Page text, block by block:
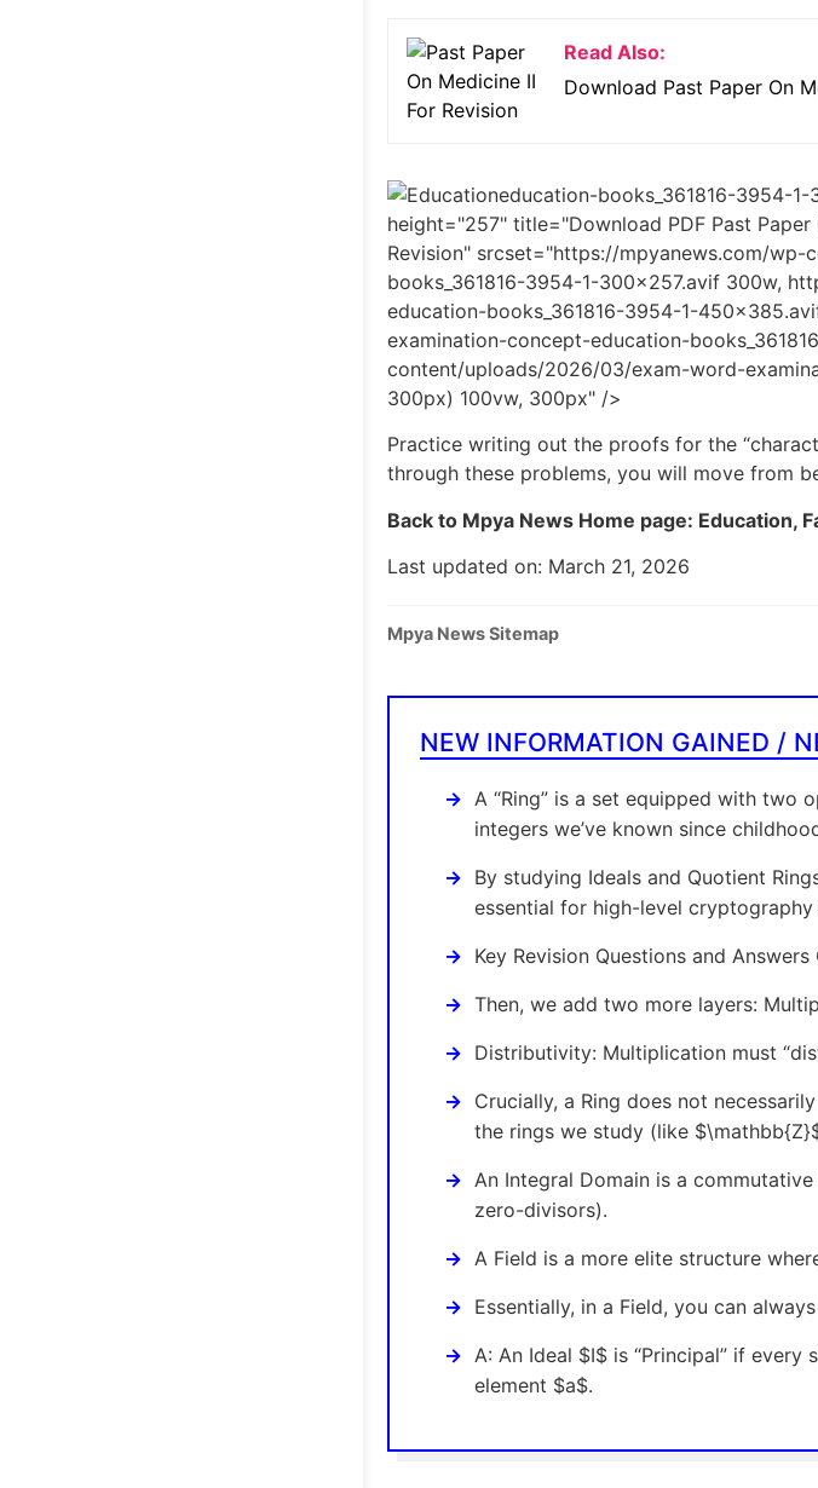
Read Also:
Download Past Paper On
education-books_361816-3954-
height="257" title="Download PDF Past Paper
Revision" srcset="https://mpyanews.com/
books_361816-3954-1-300x257.avif 300w,
education-books_361816-3954-1-
examination-concept-education-
content/uploads/2026/03/exam-word-
300px) 100vw, 300px" />
Practice writing out the proofs for the
through these problems, you will move from
Back to Mpya News Home page: Education,
Last updated on: March 21, 2026
Mpya News Sitemap
NEW INFORMATION GAINED /
A “Ring” is a set equipped with two
integers we’ve known since
By studying Ideals and Quotient
essential for high-level
Key Revision Questions and
Then, we add two more layers:
Distributivity: Multiplication must
Crucially, a Ring does not
the rings we study (like
An Integral Domain is a
zero-divisors).
A Field is a more elite structure
Essentially, in a Field, you can
A: An Ideal $I$ is “Principal” if
element $a$.